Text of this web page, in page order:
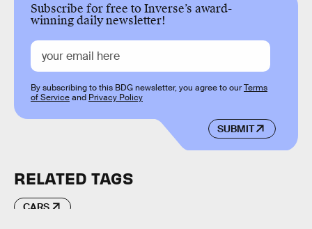
Subscribe for free to Inverse’s award-
winning daily newsletter!
SUBMIT
By subscribing to this BDG newsletter, you agree to ourTerms
of Serviceand Privacy Policy
RELATED TAGS
CARS